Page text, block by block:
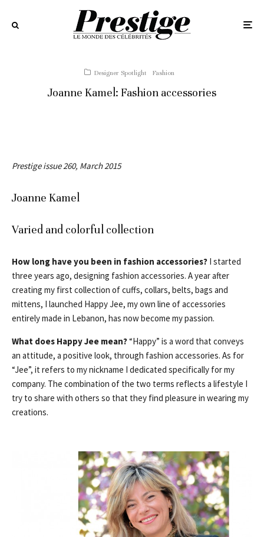
Designer Spotlight Fashion
Joanne Kamel: Fashion accessories
Prestige issue 260, March 2015
Joanne Kamel
Varied and colorful collection
How long have you been in fashion accessories? I started
three years ago, designing fashion accessories. A year after
creating my first collection of cuffs, collars, belts, bags and
mittens, I launched Happy Jee, my own line of accessories
entirely made in Lebanon, has now become my passion.
What does Happy Jee mean?“Happy” is a word that conveys
an attitude, a positive look, through fashion accessories. As for
“Jee”, it refers to my nickname I dedicated specifically for my
company. The combination of the two terms reflects a lifestyle I
try to share with others so that they find pleasure in wearing my
creations.